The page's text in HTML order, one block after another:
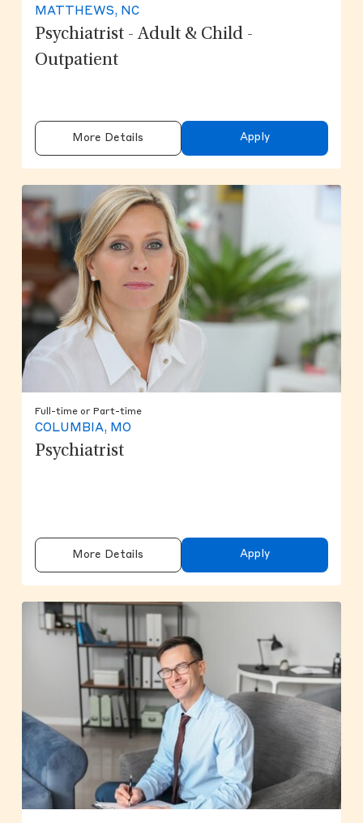
MATTHEWS, NC
Psychiatrist - Adult & Child -
Outpatient
More Details Apply
Full-time or Part-time
COLUMBIA, MO
Psychiatrist
More Details Apply